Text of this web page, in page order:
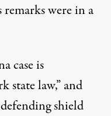
remarks were in a
case is
state law,” and
shield